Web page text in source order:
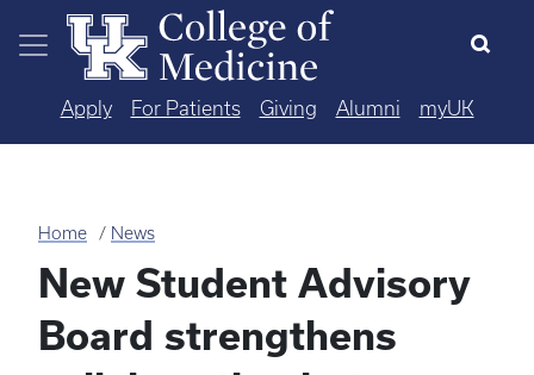
Skip to main content
Apply For Patients Giving Alumni myUK
Home News
New Student Advisory
Board strengthens